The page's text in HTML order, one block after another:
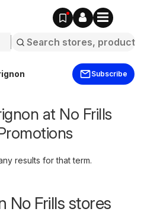
Subscribe
at No Frills
results for that term.
No Frills stores